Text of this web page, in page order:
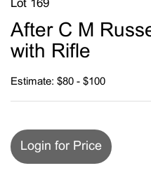
Lot 169
After C M
with Rifle
Estimate: $80 - $100
Login for Price